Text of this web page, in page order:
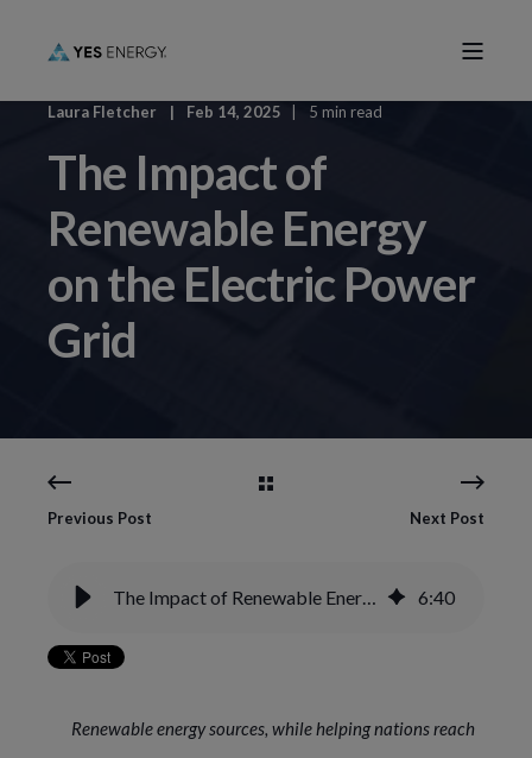
Laura Fletcher Feb 14, 2025 5 min read
The Impact of
Renewable Energy
on the Electric Power
Grid
Previous Post Next Post
The Impact of Renewable Energy on the Electric Power Grid 6:40
Renewable energy sources, while helping nations reach